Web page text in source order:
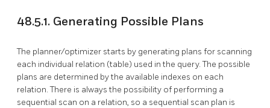
48.5.1. Generating Possible Plans
The planner/optimizer starts by generating plans for scanning
each individual relation (table) used in the query. The possible
plans are determined by the available indexes on each
relation. There is always the possibility of performing a
sequential scan on a relation, so a sequential scan plan is